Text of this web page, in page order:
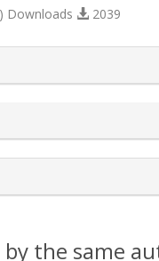
Downloads 2039
the same